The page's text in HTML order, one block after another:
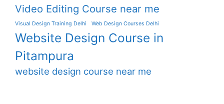
Video Editing Course near me
Visual Design Training Delhi Web Design Courses Delhi
Website Design Course in
Pitampura
website design course near me